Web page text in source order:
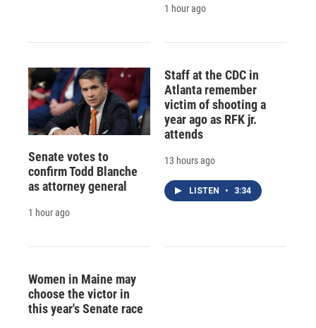
1 hour ago
Senate votes to
confirm Todd Blanche
as attorney general
1 hour ago
Staff at the CDC in
Atlanta remember
victim of shooting a
year ago as RFK jr.
attends
13 hours ago
LISTEN • 3:34
Women in Maine may
choose the victor in
this year's Senate race